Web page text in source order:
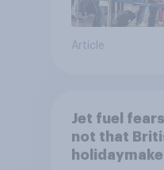
Article
Jet fuel
not that